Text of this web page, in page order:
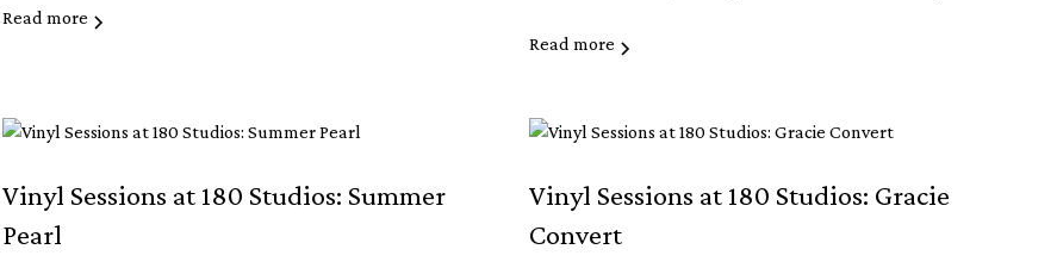
Read more
Read more
Vinyl Sessions at 180 Studios: Summer
Pearl
Vinyl Sessions at 180 Studios: Gracie
Convert